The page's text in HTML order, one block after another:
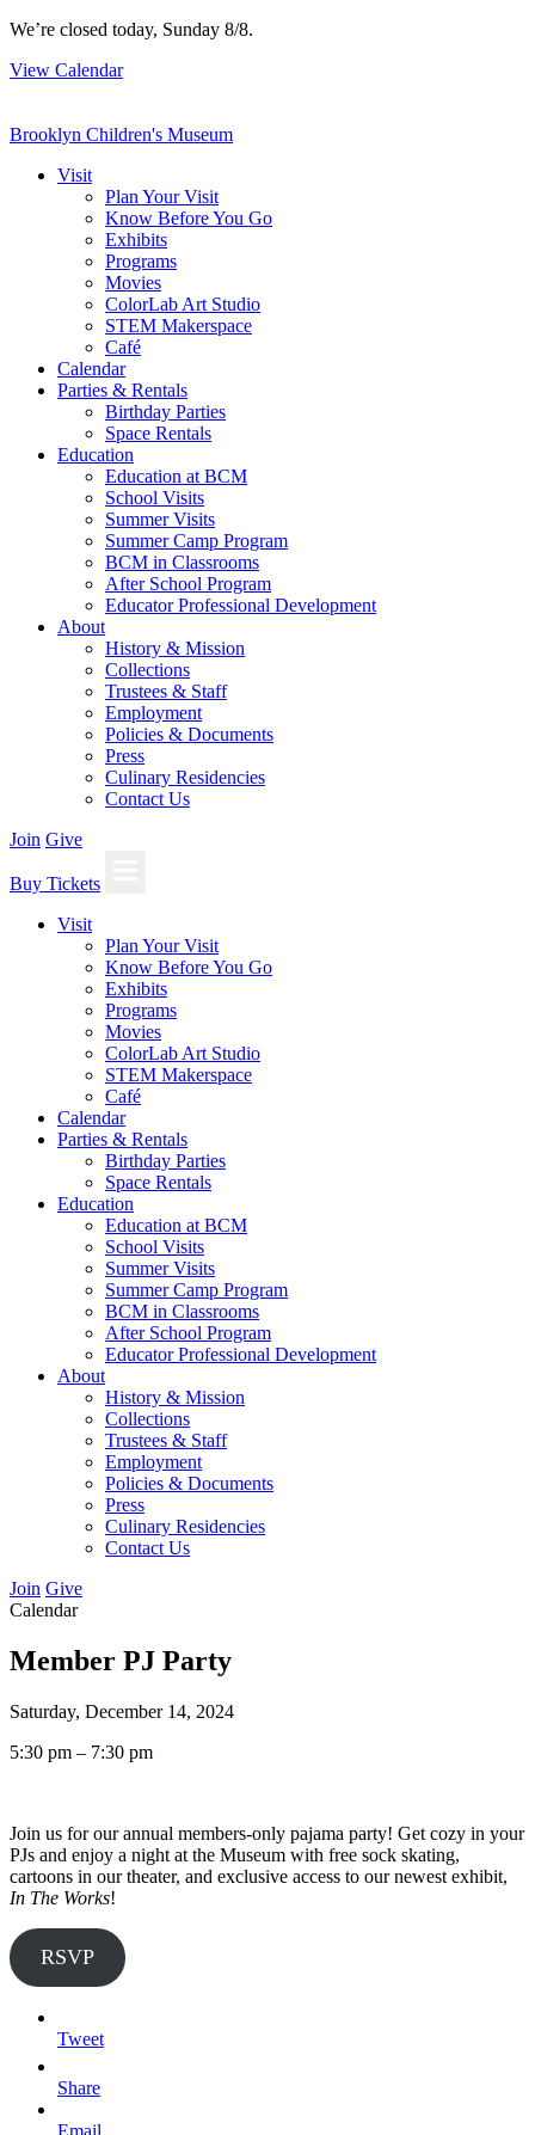
Skip
content
We’re closed today, Sunday 8/8.
View Calendar
Brooklyn Children's Museum
Visit
Plan Your Visit
Know Before You Go
Exhibits
Programs
Movies
ColorLab Art Studio
STEM Makerspace
Café
Calendar
Parties & Rentals
Birthday Parties
Space Rentals
Education
Education at BCM
School Visits
Summer Visits
Summer Camp Program
BCM in Classrooms
After School Program
Educator Professional Development
About
History & Mission
Collections
Trustees & Staff
Employment
Policies & Documents
Press
Culinary Residencies
Contact Us
Join Give
Buy Tickets
Visit
Plan Your Visit
Know Before You Go
Exhibits
Programs
Movies
ColorLab Art Studio
STEM Makerspace
Café
Calendar
Parties & Rentals
Birthday Parties
Space Rentals
Education
Education at BCM
School Visits
Summer Visits
Summer Camp Program
BCM in Classrooms
After School Program
Educator Professional Development
About
History & Mission
Collections
Trustees & Staff
Employment
Policies & Documents
Press
Culinary Residencies
Contact Us
Join Give
Calendar
Member PJ Party
Saturday, December 14, 2024
5:30 pm – 7:30 pm
Join us for our annual members-only pajama party! Get cozy in your
PJs and enjoy a night at the Museum with free sock skating,
cartoons in our theater, and exclusive access to our newest exhibit,
In The Works!
RSVP
Tweet
Share
Email